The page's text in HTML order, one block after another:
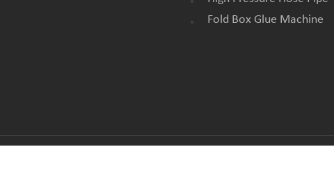
Fold Box Glue Machine